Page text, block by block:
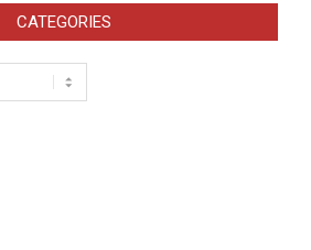
CATEGORIES